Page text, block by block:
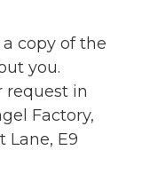
copy of the
you.
request in
Factory,
Lane, E9